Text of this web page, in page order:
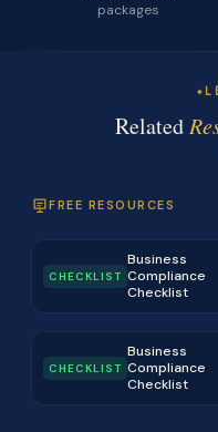
packages
Related
FREE RESOURCES
CHECKLIST
Business
Compliance
Checklist
CHECKLIST
Business
Compliance
Checklist